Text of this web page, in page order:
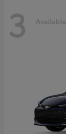
3 Available